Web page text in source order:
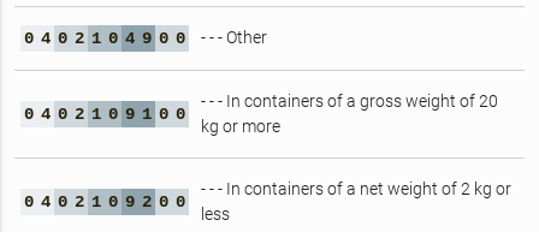
0 4 0 2 1 0 4 9 0 0 - - - Other
0 4 0 2 1 0 9 1 0 0
- - - In containers of a gross weight of 20
kg or more
0 4 0 2 1 0 9 2 0 0
- - - In containers of a net weight of 2 kg or
less